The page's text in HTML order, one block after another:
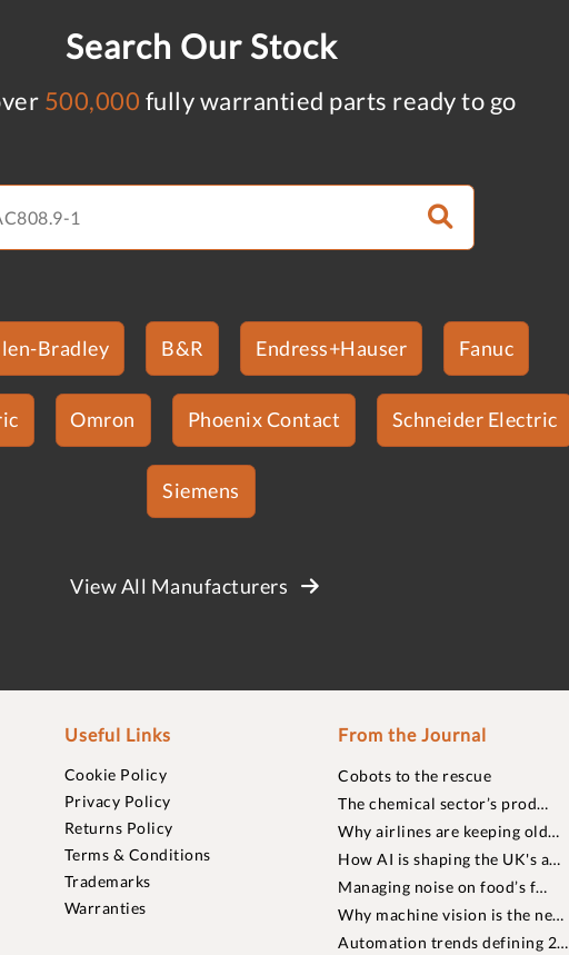
Search Our Stock
500,000 fully warrantied parts ready to go
Bradley B&R Endress+Hauser Fanuc
Omron Phoenix Contact Schneider Electric
Siemens
View All Manufacturers
Useful Links
Cookie Policy
Privacy Policy
Returns Policy
Terms & Conditions
Trademarks
Warranties
From the Journal
Cobots to the rescue
The chemical sector’s prod…
Why airlines are keeping old…
How AI is shaping the UK's a…
Managing noise on food’s f…
Why machine vision is the ne…
Automation trends defining 2…